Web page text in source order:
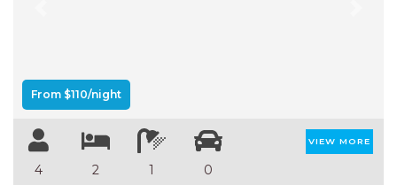
From $110/night
4 2 1 0
VIEW MORE